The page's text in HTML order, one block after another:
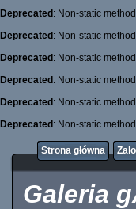
Deprecated : Non-static
Deprecated : Non-static
Deprecated : Non-static
Deprecated : Non-static
Deprecated : Non-static
Deprecated : Non-static
Strona główna
Galeria